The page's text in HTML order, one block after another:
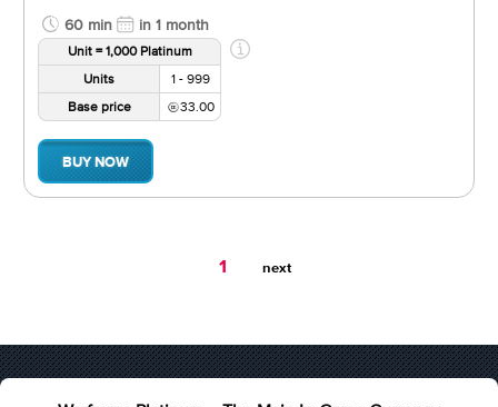
60 min
in 1 month
Unit = 1,000 Platinum
Units
1 - 999
Base price
33.00
BUY NOW
You're
1 next